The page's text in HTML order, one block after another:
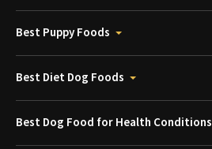
Best Puppy Foods
Best Diet Dog Foods
Best Dog Food for Health Conditions